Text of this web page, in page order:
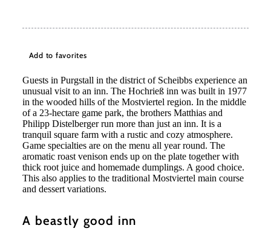
©
Niederösterreich Werbung/Daniela Führer
Add to favorites
Guests in Purgstall in the district of Scheibbs experience an
unusual visit to an inn. The Hochrieß inn was built in 1977
in the wooded hills of the Mostviertel region. In the middle
of a 23-hectare game park, the brothers Matthias and
Philipp Distelberger run more than just an inn. It is a
tranquil square farm with a rustic and cozy atmosphere.
Game specialties are on the menu all year round. The
aromatic roast venison ends up on the plate together with
thick root juice and homemade dumplings. A good choice.
This also applies to the traditional Mostviertel main course
and dessert variations.
A beastly good inn